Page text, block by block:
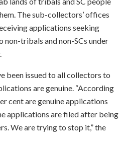
The sub-collectors’ offices
applications seeking
non-tribals and non-SCs under
been issued to all collectors to
are genuine. “According
cent are genuine applications
applications are filed after being
We are trying to stop it,” the